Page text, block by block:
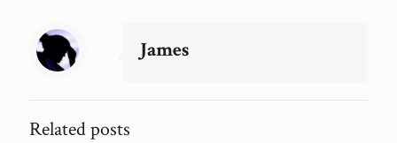
James
Related posts